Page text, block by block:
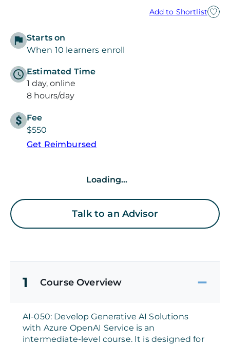
Add to Shortlist
Starts on
When 10 learners enroll
Estimated Time
1 day, online
8 hours/day
Fee
$550
Get Reimbursed
Loading...
Talk to an Advisor
1 Course Overview
AI-050: Develop Generative AI Solutions
with Azure OpenAI Service is an
intermediate-level course. It is designed for